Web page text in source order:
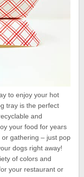
to enjoy your hot
tray is the perfect
and
your food for years
or gathering – just pop
dogs right away!
of colors and
your restaurant or